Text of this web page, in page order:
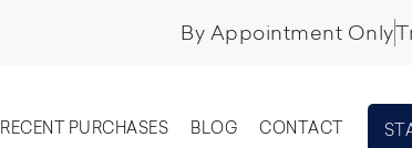
By Appointment Only
RECENT PURCHASES BLOG CONTACT